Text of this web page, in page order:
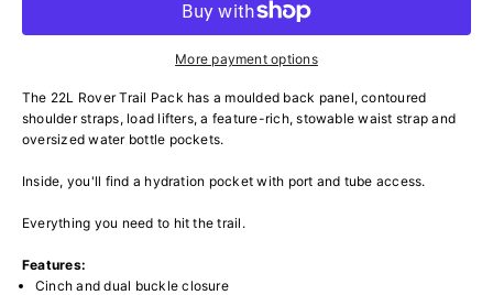
More payment options
The 22L Rover Trail Pack has a moulded back panel, contoured
shoulder straps, load lifters, a feature-rich, stowable waist strap and
oversized water bottle pockets.
Inside, you'll find a hydration pocket with port and tube access.
Everything you need to hit the trail.
Features:
Cinch and dual buckle closure